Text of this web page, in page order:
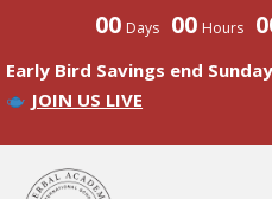
00 Days 00 Hours
Early Bird Savings end
JOIN US LIVE